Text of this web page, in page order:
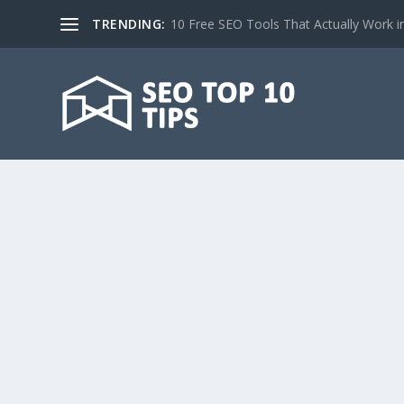
TRENDING: 10 Free SEO Tools That Actually Work